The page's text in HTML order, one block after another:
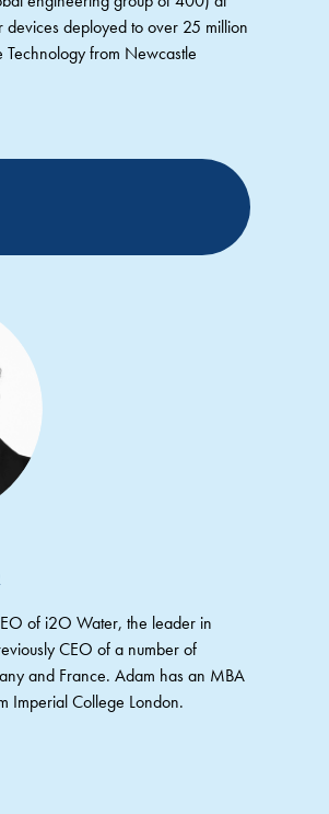
devices deployed to over 25 million
from Newcastle
of i2O Water, the leader in
CEO of a number of
and France. Adam has an MBA
Imperial College London.